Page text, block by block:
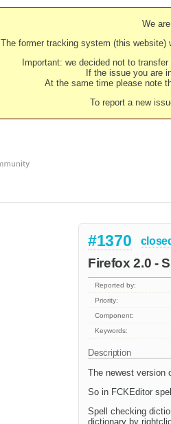
We
The former tracking system (this website)
Important: we decided not to
If the issue you are
At the same time please note
To report a new
#1370
Firefox 2.0 -
Reported by:
Priority:
Component:
Keywords:
Description
The newest version
So in FCKEditor
Spell checking
dictionary by